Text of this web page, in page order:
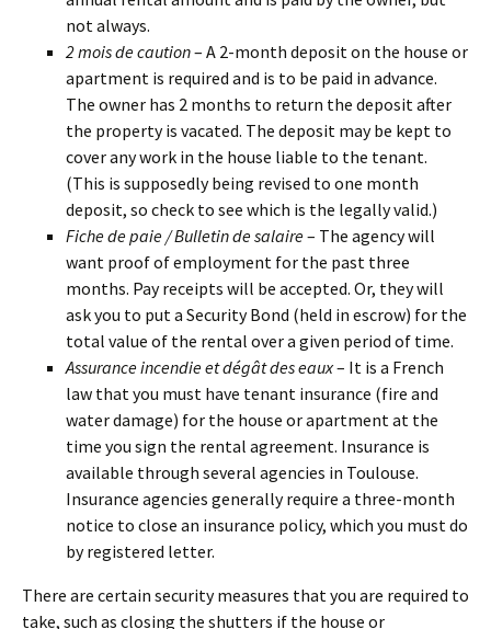
not always.
2 mois de caution– A 2-month deposit on the house or
apartment is required and is to be paid in advance.
The owner has 2 months to return the deposit after
the property is vacated. The deposit may be kept to
cover any work in the house liable to the tenant.
(This is supposedly being revised to one month
deposit, so check to see which is the legally valid.)
Fiche de paie / Bulletin de salaire– The agency will
want proof of employment for the past three
months. Pay receipts will be accepted. Or, they will
ask you to put a Security Bond (held in escrow) for the
total value of the rental over a given period of time.
Assurance incendie et dégât des eaux– It is a French
law that you must have tenant insurance (fire and
water damage) for the house or apartment at the
time you sign the rental agreement. Insurance is
available through several agencies in Toulouse.
Insurance agencies generally require a three-month
notice to close an insurance policy, which you must do
by registered letter.
There are certain security measures that you are required to
take, such as closing the shutters if the house or